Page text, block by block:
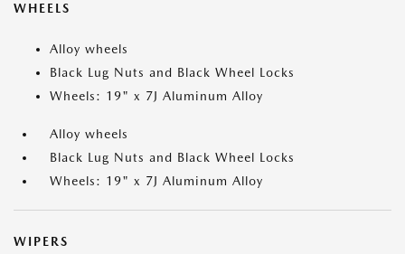
WHEELS
Alloy wheels
Black Lug Nuts and Black Wheel Locks
Wheels: 19" x 7J Aluminum Alloy
Alloy wheels
Black Lug Nuts and Black Wheel Locks
Wheels: 19" x 7J Aluminum Alloy
WIPERS